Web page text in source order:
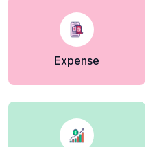
Expense